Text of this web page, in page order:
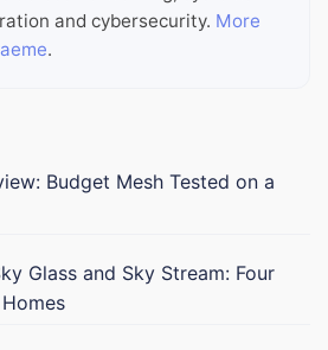
and cybersecurity. More
.
Budget Mesh Tested on a
Glass and Sky Stream: Four